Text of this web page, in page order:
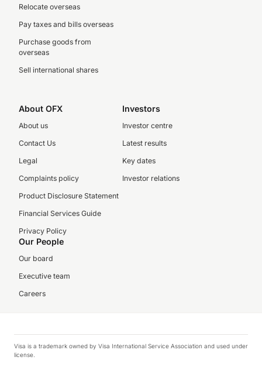
Relocate overseas
Pay taxes and bills overseas
Purchase goods from
overseas
Sell international shares
About OFX
About us
Contact Us
Legal
Complaints policy
Product Disclosure Statement
Financial Services Guide
Privacy Policy
Investors
Investor centre
Latest results
Key dates
Investor relations
Our People
Our board
Executive team
Careers
Visa is a trademark owned by Visa International Service Association and used under
license.